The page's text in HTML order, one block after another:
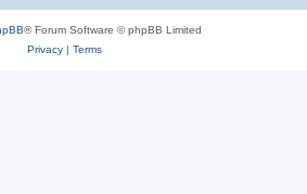
® Forum Software © phpBB Limited
Privacy| Terms